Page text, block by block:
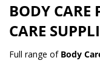
BODY CARE
CARE
Full range of Body